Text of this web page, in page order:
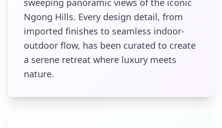
sweeping panoramic views of the iconic
Ngong Hills. Every design detail, from
imported finishes to seamless indoor-
outdoor flow, has been curated to create
a serene retreat where luxury meets
nature.